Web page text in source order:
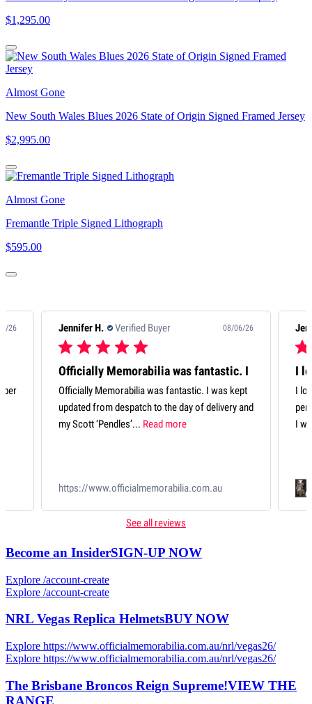
$1,295.00
Almost Gone
New South Wales Blues 2026 State of Origin Signed Framed Jersey
$2,995.00
Almost Gone
Fremantle Triple Signed Lithograph
$595.00
kept
Jennifer H. Verified Buyer
I love my Scott ‘Pendles’
I love my Scott ‘Pendles’ Pendlebury. It’s
perfectly presented and looks fantastic. An item
I will treasure forever....
qqScott Pendlebury 433 Record Breaker
Deluxe Guernsey
See all reviews
Become an InsiderSIGN-UP NOW
Explore /account-create
Explore /account-create
NRL Vegas Replica HelmetsBUY NOW
Explore https://www.officialmemorabilia.com.au/nrl/vegas26/
Explore https://www.officialmemorabilia.com.au/nrl/vegas26/
The Brisbane Broncos Reign Supreme!VIEW THE
RANGE